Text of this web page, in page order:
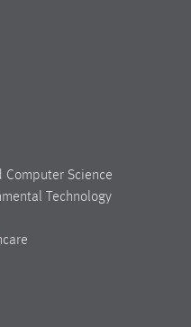
Computer Science
Technology